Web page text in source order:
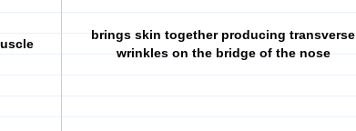
brings skin together producing transverse
wrinkles on the bridge of the nose